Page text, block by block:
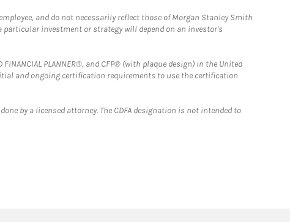
and do not necessarily reflect those of Morgan Stanley Smith
particular investment or strategy will depend on an investor's
PLANNER®, and CFP® (with plaque design) in the United
and ongoing certification requirements to use the certification
by a licensed attorney. The CDFA designation is not intended to